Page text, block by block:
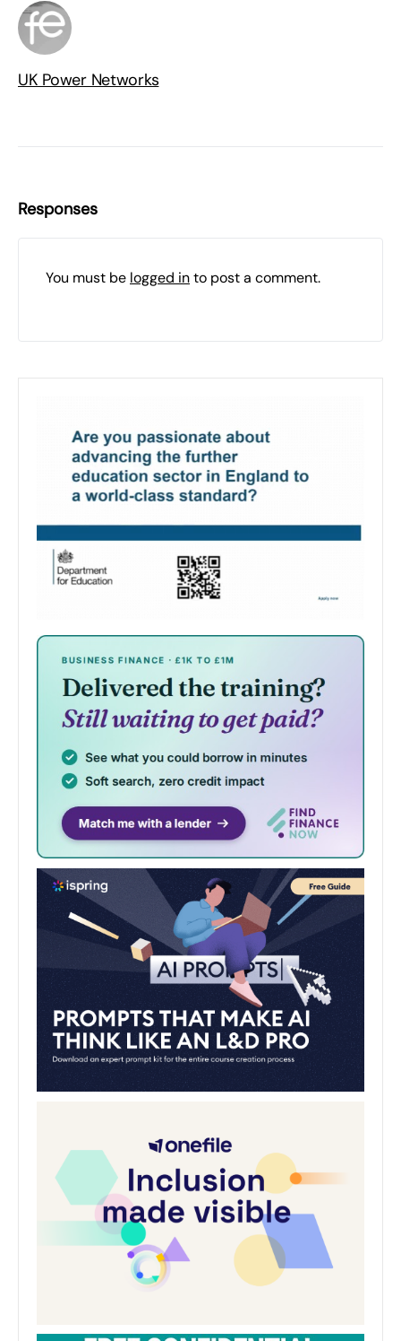
UK Power Networks
Responses
You must be logged into post a comment.